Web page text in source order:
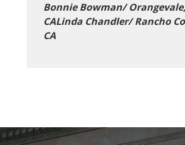
Bonnie Bowman/ Orangevale,
CALinda Chandler/ Rancho
CA